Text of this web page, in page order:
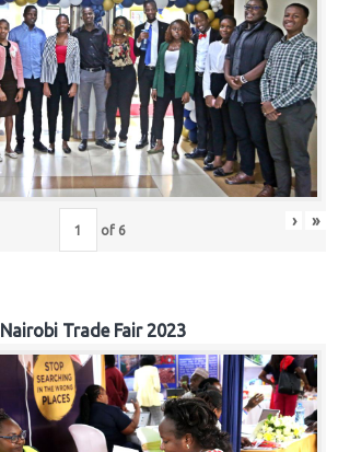
of 6 › »
Nairobi Trade Fair 2023